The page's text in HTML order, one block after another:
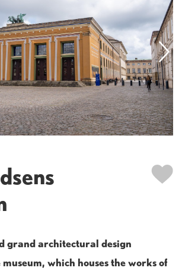
grand architectural design
which houses the works of